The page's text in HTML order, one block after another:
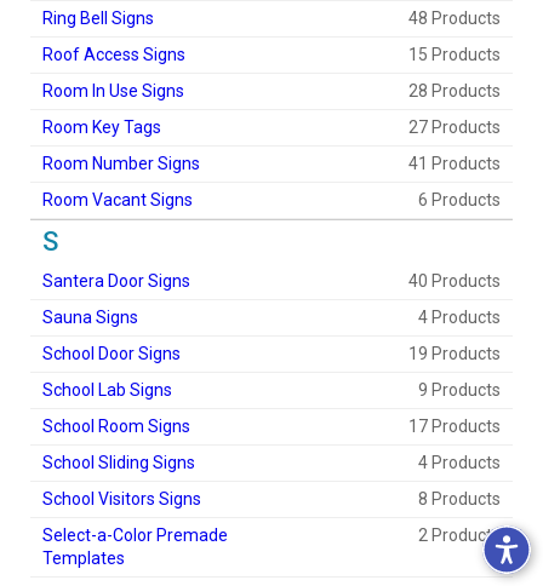
Ring Bell Signs
48 Products
Roof Access Signs
15 Products
Room In Use Signs
28 Products
Room Key Tags
27 Products
Room Number Signs
41 Products
Room Vacant Signs
6 Products
S
Santera Door Signs
40 Products
Sauna Signs
4 Products
School Door Signs
19 Products
School Lab Signs
9 Products
School Room Signs
17 Products
School Sliding Signs
4 Products
School Visitors Signs
8 Products
Select-a-Color Premade
Templates
2 Products